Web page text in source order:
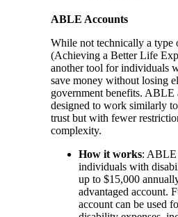
ABLE Accounts
While not technically a type
(Achieving a Better Life
another tool for individuals
save money without losing
government benefits. ABLE
designed to work similarly
trust but with fewer
complexity.
How it works: ABLE
individuals with
up to $15,000
advantaged account.
account can be used